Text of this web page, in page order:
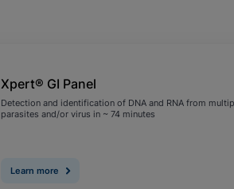
Xpert® GI Panel
Detection and identification of DNA and RNA from
parasites and/or virus in ~ 74 minutes
Learn more